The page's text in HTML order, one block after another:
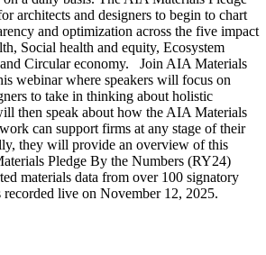
architects and designers to begin to chart
and optimization across the five impact
Social health and equity, Ecosystem
Circular economy. Join AIA Materials
webinar where speakers will focus on
to take in thinking about holistic
then speak about how the AIA Materials
can support firms at any stage of their
they will provide an overview of this
Pledge By the Numbers (RY24)
materials data from over 100 signatory
recorded live on November 12, 2025.